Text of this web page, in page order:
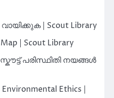
| Scout Library
| Scout Library
പരിസ്ഥിതി നയങ്ങൾ
Ethics |